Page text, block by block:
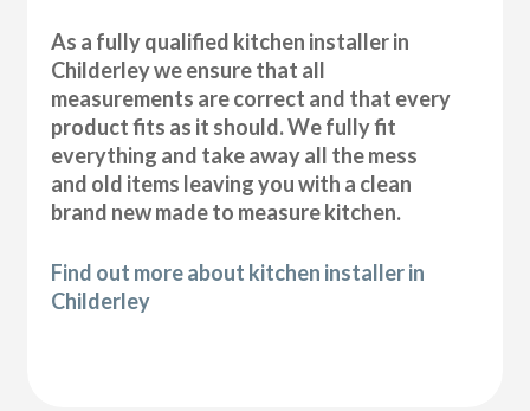
As a fully qualified kitchen installer in
Childerley we ensure that all
measurements are correct and that every
product fits as it should. We fully fit
everything and take away all the mess
and old items leaving you with a clean
brand new made to measure kitchen.
Find out more about kitchen installer in
Childerley